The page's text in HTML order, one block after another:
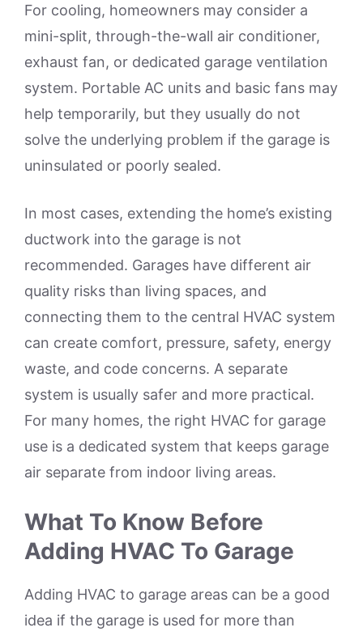
For cooling, homeowners may consider a
mini-split, through-the-wall air conditioner,
exhaust fan, or dedicated garage ventilation
system. Portable AC units and basic fans may
help temporarily, but they usually do not
solve the underlying problem if the garage is
uninsulated or poorly sealed.
In most cases, extending the home’s existing
ductwork into the garage is not
recommended. Garages have different air
quality risks than living spaces, and
connecting them to the central HVAC system
can create comfort, pressure, safety, energy
waste, and code concerns. A separate
system is usually safer and more practical.
For many homes, the right HVAC for garage
use is a dedicated system that keeps garage
air separate from indoor living areas.
What To Know Before
Adding HVAC To Garage
Adding HVAC to garage areas can be a good
idea if the garage is used for more than